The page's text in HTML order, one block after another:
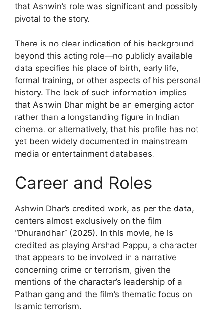
that Ashwin’s role was significant and possibly
pivotal to the story.
There is no clear indication of his background
beyond this acting role—no publicly available
data specifies his place of birth, early life,
formal training, or other aspects of his personal
history. The lack of such information implies
that Ashwin Dhar might be an emerging actor
rather than a longstanding figure in Indian
cinema, or alternatively, that his profile has not
yet been widely documented in mainstream
media or entertainment databases.
Career and Roles
Ashwin Dhar’s credited work, as per the data,
centers almost exclusively on the film
“Dhurandhar” (2025). In this movie, he is
credited as playing Arshad Pappu, a character
that appears to be involved in a narrative
concerning crime or terrorism, given the
mentions of the character’s leadership of a
Pathan gang and the film’s thematic focus on
Islamic terrorism.